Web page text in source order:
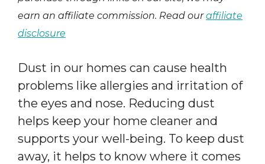
earn an affiliate commission. Read ouraffiliate
disclosure
Dust in our homes can cause health
problems like allergies and irritation of
the eyes and nose. Reducing dust
helps keep your home cleaner and
supports your well-being. To keep dust
away, it helps to know where it comes